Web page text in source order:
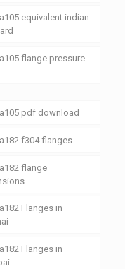
equivalent indian
flange pressure
pdf download
f304 flanges
flange
Flanges in
Flanges in